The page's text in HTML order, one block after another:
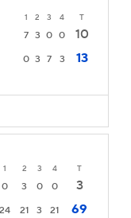
1 2 3 4 T
7 3 0 0
10
0 3 7 3 13
1 2 3 4 T
0 3 0 0
3
24 21 3 21 69